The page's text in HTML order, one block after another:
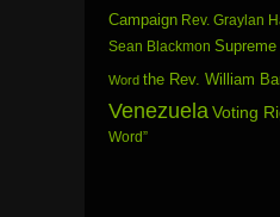
Campaign Rev. Graylan
Sean Blackmon Supreme
Word the Rev. William
Venezuela Voting
Word”